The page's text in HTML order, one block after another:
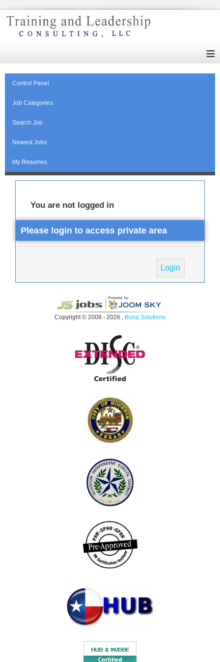
≡
Control Panel
Job Categories
Search Job
Newest Jobs
My Resumes
You are not logged in
Please login to access private area
Login
Copyright © 2008 - 2026 , Buruj Solutions